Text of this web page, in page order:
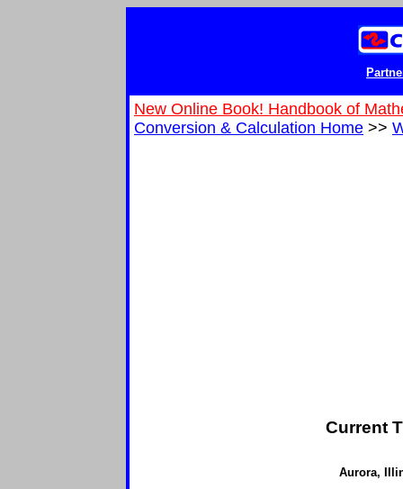
New Online Book! Handbook of
Conversion & Calculation Home >>
Current
Aurora,